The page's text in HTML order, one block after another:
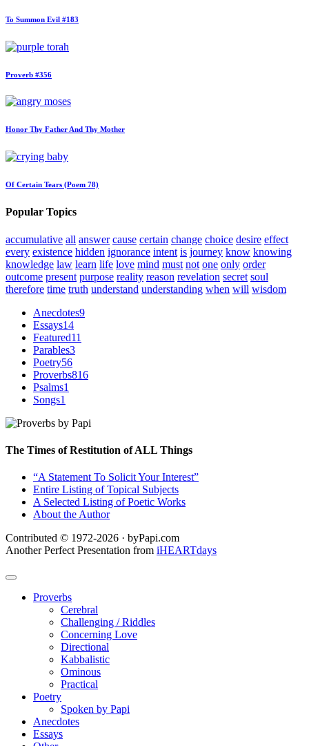
To Summon Evil #183
Proverb #356
Honor Thy Father And Thy Mother
Of Certain Tears (Poem 78)
Popular Topics
accumulative all answer cause certain change choice desire effect
every existence hidden ignorance intent is journey know knowing
knowledge law learn life love mind must not one only order
outcome present purpose reality reason revelation secret soul
therefore time truth understand understanding when will wisdom
Anecdotes9
Essays14
Featured11
Parables3
Poetry56
Proverbs816
Psalms1
Songs1
The Times of Restitution of ALL Things
“A Statement To Solicit Your Interest”
Entire Listing of Topical Subjects
A Selected Listing of Poetic Works
About the Author
Contributed © 1972-2026 · byPapi.com
Another Perfect Presentation from iHEARTdays
Proverbs
Cerebral
Challenging / Riddles
Concerning Love
Directional
Kabbalistic
Ominous
Practical
Poetry
Spoken by Papi
Anecdotes
Essays